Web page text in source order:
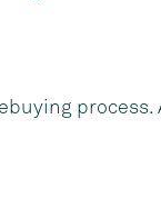
process.